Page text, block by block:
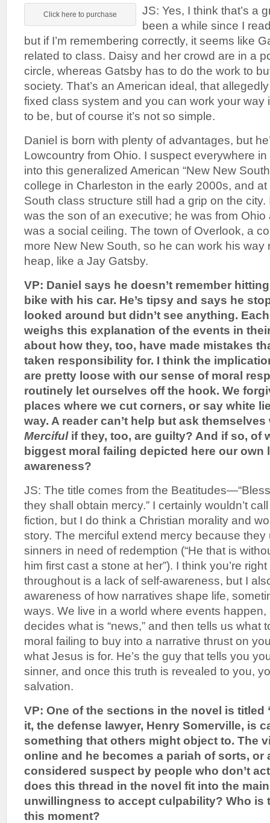
Click here to purchase
JS: Yes, I think that’s a
been a while since I
but if I’m remembering correctly, it seems like
related to class. Daisy and her crowd are in a
circle, whereas Gatsby has to do the work to
society. That’s an American ideal, that
fixed class system and you can work your way
to be, but of course it’s not so simple.
Daniel is born with plenty of advantages, but
Lowcountry from Ohio. I suspect everywhere
into this generalized American “New New
college in Charleston in the early 2000s, and
South class structure still had a grip on the city.
was the son of an executive; he was from
was a social ceiling. The town of Overlook, a
more New New South, so he can work his way
heap, like a Jay Gatsby.
VP: Daniel says he doesn’t remember
bike with his car. He’s tipsy and says he
looked around but didn’t see anything.
weighs this explanation of the events in
about how they, too, have made mistakes
taken responsibility for. I think the
are pretty loose with our sense of moral
routinely let ourselves off the hook. We
places where we cut corners, or say white
way. A reader can’t help but ask
Mercifulif they, too, are guilty? And if so, of
biggest moral failing depicted here our own
awareness?
JS: The title comes from the
they shall obtain mercy.” I certainly wouldn’t
fiction, but I do think a Christian morality and
story. The merciful extend mercy because
sinners in need of redemption (“He that is
him first cast a stone at her”). I think you’re
throughout is a lack of self-awareness, but I
awareness of how narratives shape life,
ways. We live in a world where events
decides what is “news,” and then tells us what
moral failing to buy into a narrative thrust on
what Jesus is for. He’s the guy that tells you
sinner, and once this truth is revealed to you,
salvation.
VP: One of the sections in the novel is titled
it, the defense lawyer, Henry Somerville, is
something that others might object to. The
online and he becomes a pariah of sorts, or
considered suspect by people who don’t
does this thread in the novel fit into the
unwillingness to accept culpability? Who is
this moment?